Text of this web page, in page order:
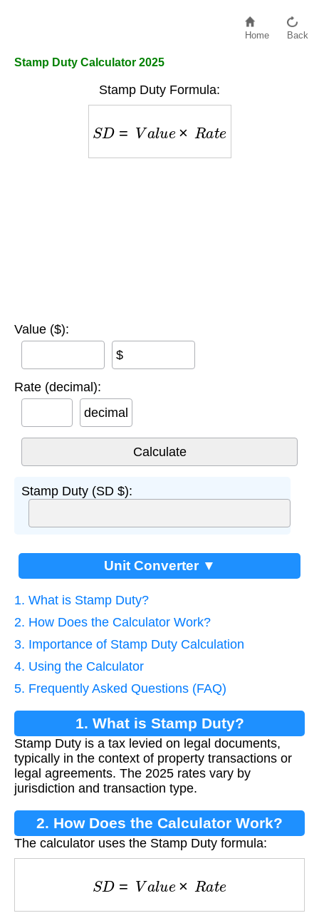
Home Back
Stamp Duty Calculator 2025
Stamp Duty Formula:
S Va u × R at
Value ($):
$
Rate (decimal):
decimal
Stamp Duty (SD $):
Unit Converter ▼
1. What is Stamp Duty?
2. How Does the Calculator Work?
3. Importance of Stamp Duty Calculation
4. Using the Calculator
5. Frequently Asked Questions (FAQ)
1. What is Stamp Duty?
Stamp Duty is a tax levied on legal documents,
typically in the context of property transactions or
legal agreements. The 2025 rates vary by
jurisdiction and transaction type.
2. How Does the Calculator Work?
The calculator uses the Stamp Duty formula:
S Va u × R at